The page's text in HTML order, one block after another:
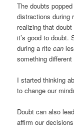
The doubts
distractions during
realizing that
it’s good to doubt.
during a ritecan
something different
I started thinking
to change our
Doubt can also
affirm our